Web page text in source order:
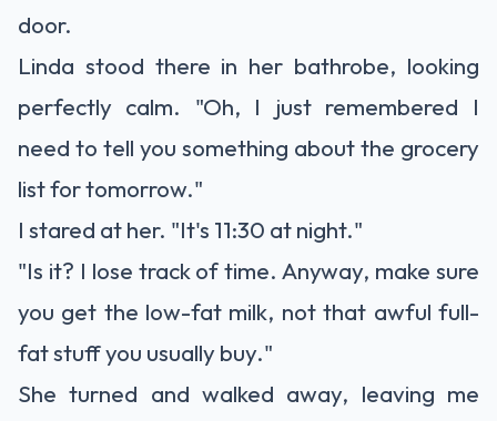
door.
Linda stood there in her bathrobe, looking
perfectly calm. "Oh, I just remembered I
need to tell you something about the grocery
list for tomorrow."
I stared at her. "It's 11:30 at night."
"Is it? I lose track of time. Anyway, make sure
you get the low-fat milk, not that awful full-
fat stuff you usually buy."
She turned and walked away, leaving me